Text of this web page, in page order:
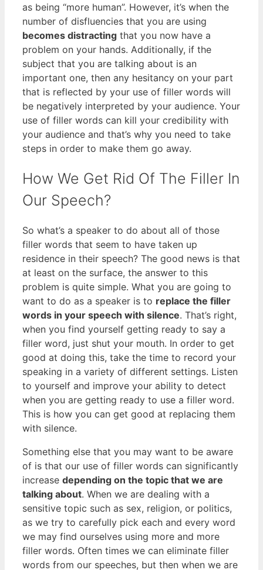
as being “more human”. However, it’s when the
number of disfluencies that you are using
becomes distracting that you now have a
problem on your hands. Additionally, if the
subject that you are talking about is an
important one, then any hesitancy on your part
that is reflected by your use of filler words will
be negatively interpreted by your audience. Your
use of filler words can kill your credibility with
your audience and that’s why you need to take
steps in order to make them go away.
How We Get Rid Of The Filler In
Our Speech?
So what’s a speaker to do about all of those
filler words that seem to have taken up
residence in their speech? The good news is that
at least on the surface, the answer to this
problem is quite simple. What you are going to
want to do as a speaker is to replace the filler
words in your speech with silence. That’s right,
when you find yourself getting ready to say a
filler word, just shut your mouth. In order to get
good at doing this, take the time to record your
speaking in a variety of different settings. Listen
to yourself and improve your ability to detect
when you are getting ready to use a filler word.
This is how you can get good at replacing them
with silence.
Something else that you may want to be aware
of is that our use of filler words can significantly
increase depending on the topic that we are
talking about. When we are dealing with a
sensitive topic such as sex, religion, or politics,
as we try to carefully pick each and every word
we may find ourselves using more and more
filler words. Often times we can eliminate filler
words from our speeches, but then when we are